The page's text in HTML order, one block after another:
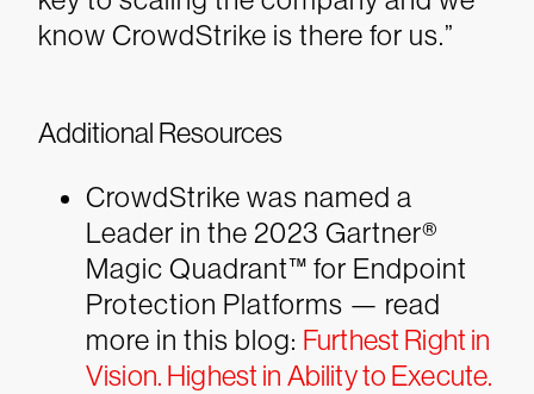
know CrowdStrike is there for us.”
Additional Resources
CrowdStrike was named a
Leader in the 2023 Gartner®
Magic Quadrant™ for Endpoint
Protection Platforms — read
more in this blog: Furthest Right in
Vision. Highest in Ability to Execute.